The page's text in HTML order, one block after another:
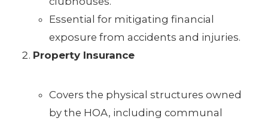
Essential for mitigating financial
exposure from accidents and injuries.
Property Insurance
Covers the physical structures owned
by the HOA, including communal